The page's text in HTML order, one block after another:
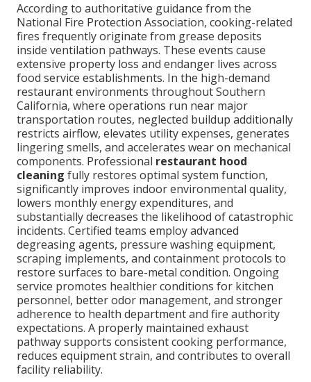
According to authoritative guidance from the
National Fire Protection Association, cooking-related
fires frequently originate from grease deposits
inside ventilation pathways. These events cause
extensive property loss and endanger lives across
food service establishments. In the high-demand
restaurant environments throughout Southern
California, where operations run near major
transportation routes, neglected buildup additionally
restricts airflow, elevates utility expenses, generates
lingering smells, and accelerates wear on mechanical
components. Professional restaurant hood
cleaning fully restores optimal system function,
significantly improves indoor environmental quality,
lowers monthly energy expenditures, and
substantially decreases the likelihood of catastrophic
incidents. Certified teams employ advanced
degreasing agents, pressure washing equipment,
scraping implements, and containment protocols to
restore surfaces to bare-metal condition. Ongoing
service promotes healthier conditions for kitchen
personnel, better odor management, and stronger
adherence to health department and fire authority
expectations. A properly maintained exhaust
pathway supports consistent cooking performance,
reduces equipment strain, and contributes to overall
facility reliability.